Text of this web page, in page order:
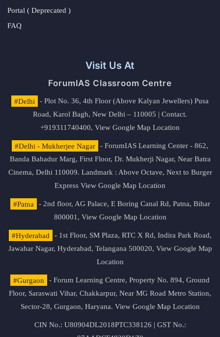
Portal ( Deprecated )
FAQ
Visit Us At
ForumIAS Classroom Centre
#Delhi
- Plot No. 36, 4th Floor (Above Kalyan Jewellers) Pusa
Road, Karol Bagh, New Delhi – 110005 | Contact.
+919311740400, View Google Map Location
#Delhi - Mukherjee Nagar
- ForumIAS Learning Center - 862,
Banda Bahadur Marg, First Floor, Dr. Mukherji Nagar, Near Batra
Cinema, Delhi 110009. Landmark : Above Octave, Next to Burger
Express View Google Map Location
#Patna
- 2nd floor, AG Palace, E Boring Canal Rd, Patna, Bihar
800001, View Google Map Location
#Hyderabad
- 1st Floor, SM Plaza, RTC X Rd, Indira Park Road,
Jawahar Nagar, Hyderabad, Telangana 500020, View Google Map
Location
#Gurgaon
- Forum Learning Centre, Property No. 894, Ground
Floor, Saraswati Vihar, Chakkarpur, Near MG Road Metro Station,
Sector-28, Gurgaon, Haryana. View Google Map Location
CIN No.: U80904DL2018PTC338126 | GST No.: